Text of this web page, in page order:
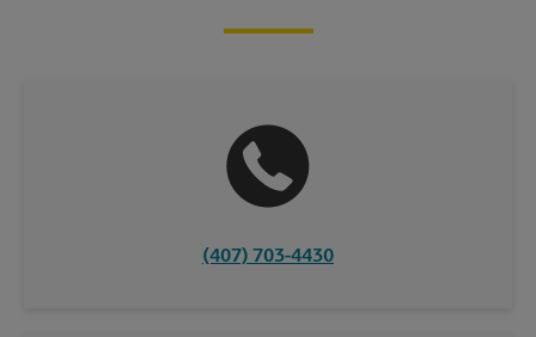
(407) 703-4430